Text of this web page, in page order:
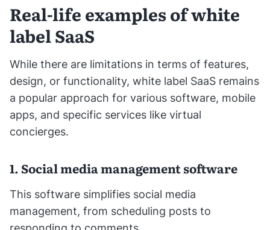
Real-life examples of white
label SaaS
While there are limitations in terms of features,
design, or functionality, white label SaaS remains
a popular approach for various software, mobile
apps, and specific services like virtual
concierges.
1. Social media management software
This software simplifies social media
management, from scheduling posts to